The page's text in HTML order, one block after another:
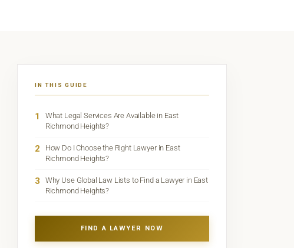
IN THIS GUIDE
1
What Legal Services Are Available in East
Richmond Heights?
2
How Do I Choose the Right Lawyer in East
Richmond Heights?
3
Why Use Global Law Lists to Find a Lawyer in East
Richmond Heights?
FIND A LAWYER NOW